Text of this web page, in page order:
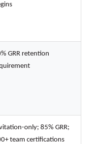
GRR retention
only; 85% GRR;
team certifications